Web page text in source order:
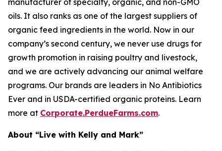
manufacturer of specialty, organic, and non-GMO
oils. It also ranks as one of the largest suppliers of
organic feed ingredients in the world. Now in our
company’s second century, we never use drugs for
growth promotion in raising poultry and livestock,
and we are actively advancing our animal welfare
programs. Our brands are leaders in No Antibiotics
Ever and in USDA-certified organic proteins. Learn
more at Corporate.PerdueFarms.com.
About “Live with Kelly and Mark”